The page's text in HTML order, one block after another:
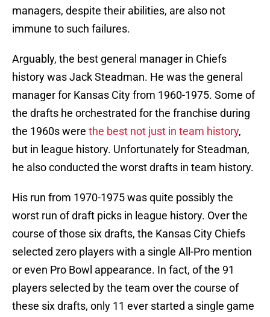
managers, despite their abilities, are also not
immune to such failures.
Arguably, the best general manager in Chiefs
history was Jack Steadman. He was the general
manager for Kansas City from 1960-1975. Some of
the drafts he orchestrated for the franchise during
the 1960s were the best not just in team history,
but in league history. Unfortunately for Steadman,
he also conducted the worst drafts in team history.
His run from 1970-1975 was quite possibly the
worst run of draft picks in league history. Over the
course of those six drafts, the Kansas City Chiefs
selected zero players with a single All-Pro mention
or even Pro Bowl appearance. In fact, of the 91
players selected by the team over the course of
these six drafts, only 11 ever started a single game